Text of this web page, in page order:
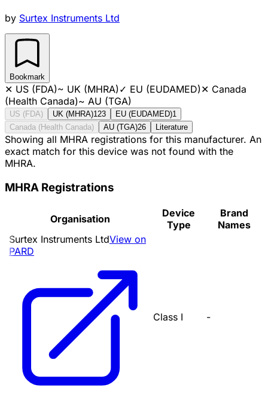
by Surtex Instruments Ltd
Bookmark
✕ US (FDA)~ UK (MHRA)✓ EU (EUDAMED)✕ Canada
(Health Canada)~ AU (TGA)
US (FDA) UK (MHRA)123 EU (EUDAMED)1
Canada (Health Canada)
AU (TGA)26 Literature
Showing all MHRA registrations for this manufacturer. An
exact match for this device was not found with the
MHRA.
MHRA Registrations
Organisation
Device
Type
Brand
Names
Surtex Instruments LtdView on
PARD
Class I -